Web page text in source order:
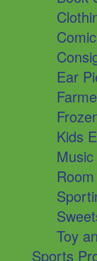
Ear
Kids
Toy
Sports